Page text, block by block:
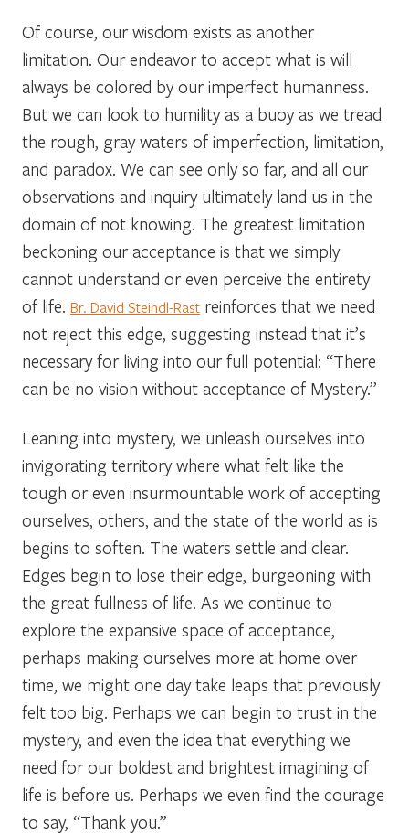
Of course, our wisdom exists as another
limitation. Our endeavor to accept what is will
always be colored by our imperfect humanness.
But we can look to humility as a buoy as we tread
the rough, gray waters of imperfection, limitation,
and paradox. We can see only so far, and all our
observations and inquiry ultimately land us in the
domain of not knowing. The greatest limitation
beckoning our acceptance is that we simply
cannot understand or even perceive the entirety
of life. Br. David Steindl-Rast reinforces that we need
not reject this edge, suggesting instead that it’s
necessary for living into our full potential: “There
can be no vision without acceptance of Mystery.”
Leaning into mystery, we unleash ourselves into
invigorating territory where what felt like the
tough or even insurmountable work of accepting
ourselves, others, and the state of the world as is
begins to soften. The waters settle and clear.
Edges begin to lose their edge, burgeoning with
the great fullness of life. As we continue to
explore the expansive space of acceptance,
perhaps making ourselves more at home over
time, we might one day take leaps that previously
felt too big. Perhaps we can begin to trust in the
mystery, and even the idea that everything we
need for our boldest and brightest imagining of
life is before us. Perhaps we even find the courage
to say, “Thank you.”